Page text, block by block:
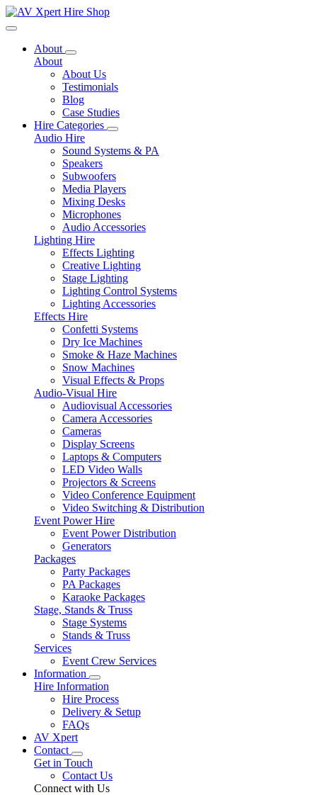
Toggle navigation
About
About
About Us
Testimonials
Blog
Case Studies
Hire Categories
Audio Hire
Sound Systems & PA
Speakers
Subwoofers
Media Players
Mixing Desks
Microphones
Audio Accessories
Lighting Hire
Effects Lighting
Creative Lighting
Stage Lighting
Lighting Control Systems
Lighting Accessories
Effects Hire
Confetti Systems
Dry Ice Machines
Smoke & Haze Machines
Snow Machines
Visual Effects & Props
Audio-Visual Hire
Audiovisual Accessories
Camera Accessories
Cameras
Display Screens
Laptops & Computers
LED Video Walls
Projectors & Screens
Video Conference Equipment
Video Switching & Distribution
Event Power Hire
Event Power Distribution
Generators
Packages
Party Packages
PA Packages
Karaoke Packages
Stage, Stands & Truss
Stage Systems
Stands & Truss
Services
Event Crew Services
Information
Hire Information
Hire Process
Delivery & Setup
FAQs
AV Xpert
Contact
Get in Touch
Contact Us
Connect with Us